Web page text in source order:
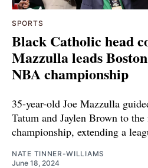
SPORTS
Black Catholic head
Mazzulla leads
NBA championship
35-year-old Joe Mazzulla
Tatum and Jaylen Brown to
championship, extending a
NATE TINNER-WILLIAMS
June 18, 2024